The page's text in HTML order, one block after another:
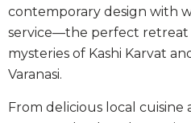
contemporary design with
service—the perfect retreat
mysteries of Kashi Karvat
Varanasi.
From delicious local cuisine